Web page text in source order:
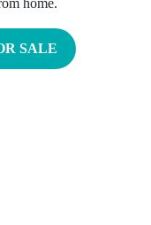
home.
SALE